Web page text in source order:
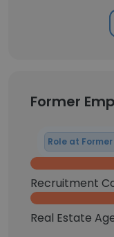
Former
Role at
Recruitment
Real Estate